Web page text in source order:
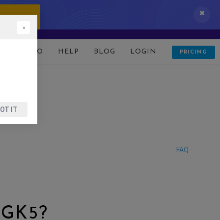
DEMO HELP BLOG LOGIN PRICING
FAQ
×
IT